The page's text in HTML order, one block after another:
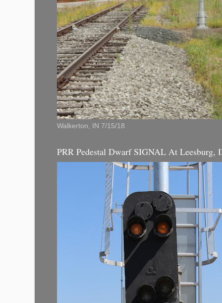
Walkerton, IN 7/15/18
PRR Pedestal Dwarf SIGNAL At Leesburg,